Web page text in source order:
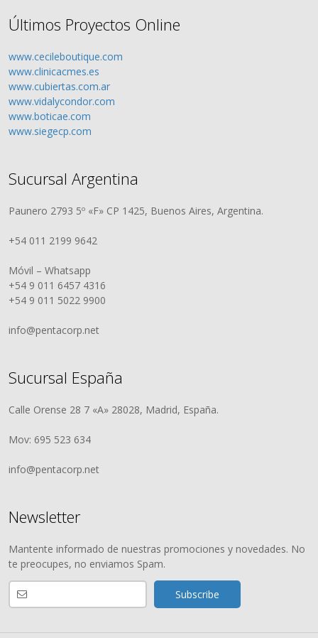
Últimos Proyectos Online
www.cecileboutique.com
www.clinicacmes.es
www.cubiertas.com.ar
www.vidalycondor.com
www.boticae.com
www.siegecp.com
Sucursal Argentina
Paunero 2793 5º «F» CP 1425, Buenos Aires, Argentina.
+54 011 2199 9642
Móvil – Whatsapp
+54 9 011 6457 4316
+54 9 011 5022 9900
info@pentacorp.net
Sucursal España
Calle Orense 28 7 «A» 28028, Madrid, España.
Mov: 695 523 634
info@pentacorp.net
Newsletter
Mantente informado de nuestras promociones y novedades. No
te preocupes, no enviamos Spam.